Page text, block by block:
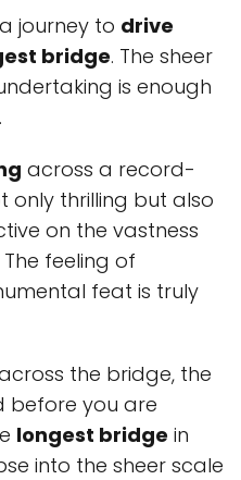
journey to drive
bridge. The sheer
is enough
across a record-
only thrilling but also
on the vastness
feeling of
feat is truly
the bridge, the
before you are
longest bridge in
into the sheer scale